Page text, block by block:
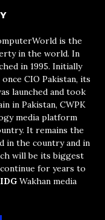
is the
in the world. In
in 1995. Initially
CIO Pakistan, its
launched and took
in Pakistan, CWPK
media platform
It remains the
in the country and in
will be its biggest
for years to
Wakhan media